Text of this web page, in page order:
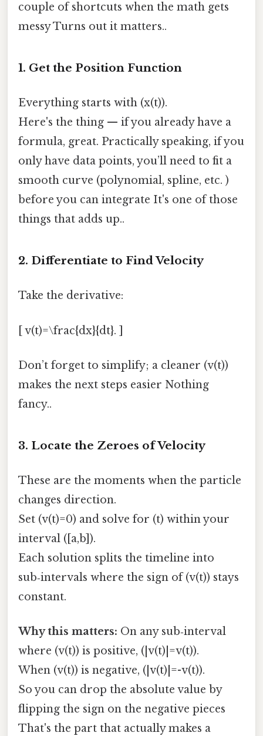
couple of shortcuts when the math gets
messy Turns out it matters..
1. Get the Position Function
Everything starts with (x(t)).
Here's the thing — if you already have a
formula, great. Practically speaking, if you
only have data points, you’ll need to fit a
smooth curve (polynomial, spline, etc. )
before you can integrate It's one of those
things that adds up..
2. Differentiate to Find Velocity
Take the derivative:
[ v(t)=\frac{dx}{dt}. ]
Don’t forget to simplify; a cleaner (v(t))
makes the next steps easier Nothing
fancy..
3. Locate the Zeroes of Velocity
These are the moments when the particle
changes direction.
Set (v(t)=0) and solve for (t) within your
interval ([a,b]).
Each solution splits the timeline into
sub‑intervals where the sign of (v(t)) stays
constant.
Why this matters: On any sub‑interval
where (v(t)) is positive, (|v(t)|=v(t)).
When (v(t)) is negative, (|v(t)|=-v(t)).
So you can drop the absolute value by
flipping the sign on the negative pieces
That's the part that actually makes a